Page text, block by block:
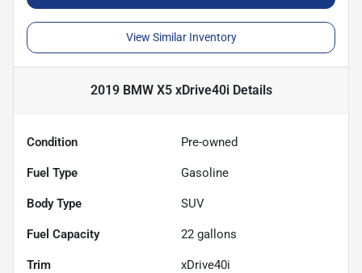
View Similar Inventory
2019 BMW X5 xDrive40iDetails
Condition Pre-owned
Fuel Type Gasoline
Body Type SUV
Fuel Capacity 22 gallons
Trim xDrive40i